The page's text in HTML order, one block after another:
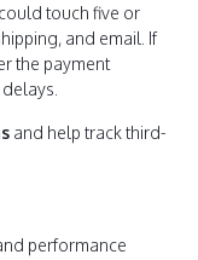
touch five or
and email. If
the payment
and help track third-
performance